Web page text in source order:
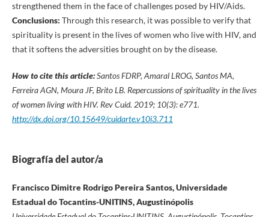
strengthened them in the face of challenges posed by HIV/Aids.
Conclusions: Through this research, it was possible to verify that
spirituality is present in the lives of women who live with HIV, and
that it softens the adversities brought on by the disease.
How to cite this article:Santos FDRP, Amaral LROG, Santos MA,
Ferreira AGN, Moura JF, Brito LB. Repercussions of spirituality in the lives
of women living with HIV. Rev Cuid. 2019; 10(3): e771.
http://dx.doi.org/10.15649/cuidarte.v10i3.711
Biografía del autor/a
Francisco Dimitre Rodrigo Pereira Santos, Universidade
Estadual do Tocantins-UNITINS, Augustinópolis